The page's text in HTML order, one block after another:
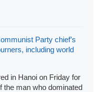
Party chief’s
including world
in Hanoi on Friday for
the man who dominated